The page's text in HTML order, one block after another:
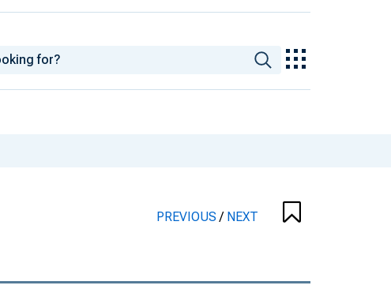
PREVIOUS/ NEXT